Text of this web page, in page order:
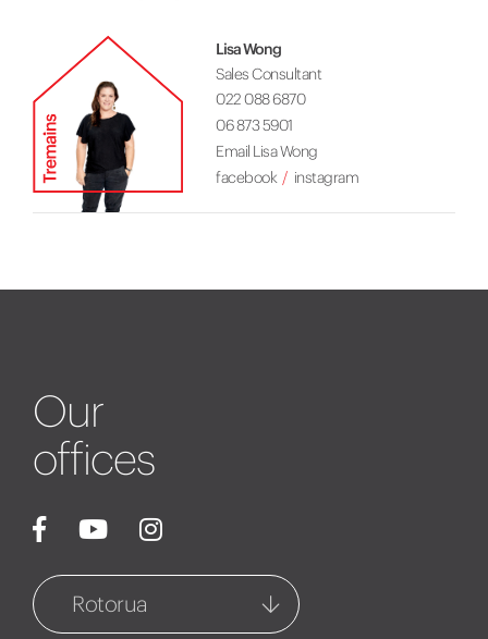
Lisa Wong
Sales Consultant
022 088 6870
06 873 5901
Email Lisa Wong
facebook
instagram
Our
offices
Rotorua